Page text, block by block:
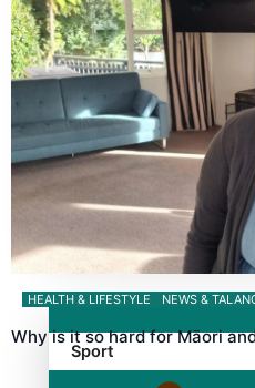
TRENDING TAGS
10 years
30 Days With
A Song About
Abuse in care
Entertainment
Sport
HEALTH & LIFESTYLE NEWS &
Why is it so hard for Māori